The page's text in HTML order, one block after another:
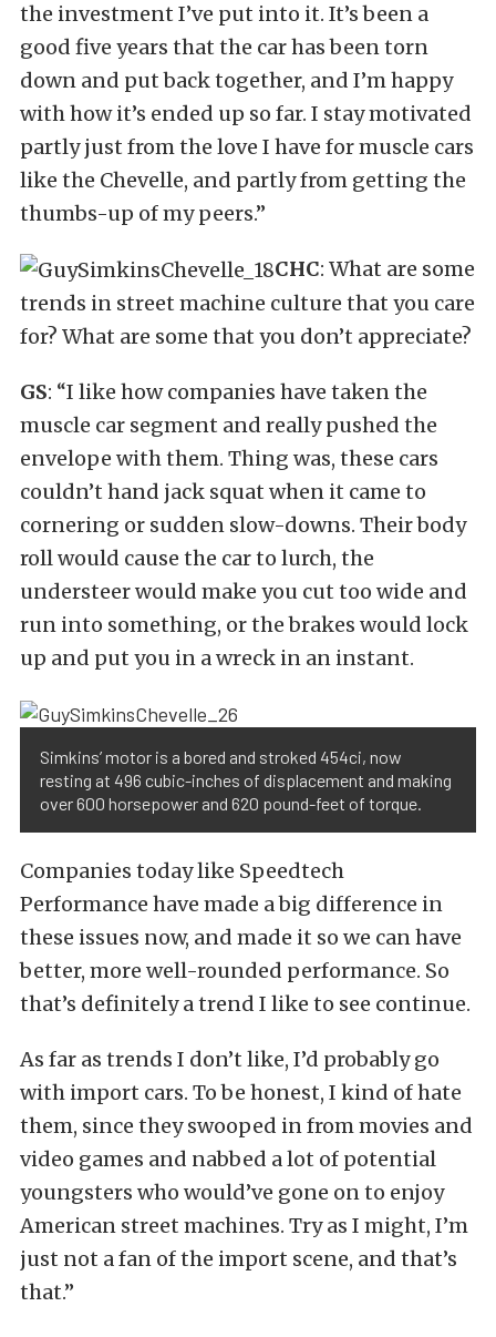
the investment I’ve put into it. It’s been a
good five years that the car has been torn
down and put back together, and I’m happy
with how it’s ended up so far. I stay motivated
partly just from the love I have for muscle cars
like the Chevelle, and partly from getting the
thumbs-up of my peers.”
CHC: What are some
trends in street machine culture that you care
for? What are some that you don’t appreciate?
GS: “I like how companies have taken the
muscle car segment and really pushed the
envelope with them. Thing was, these cars
couldn’t hand jack squat when it came to
cornering or sudden slow-downs. Their body
roll would cause the car to lurch, the
understeer would make you cut too wide and
run into something, or the brakes would lock
up and put you in a wreck in an instant.
Simkins’ motor is a bored and stroked 454ci, now
resting at 496 cubic-inches of displacement and making
over 600 horsepower and 620 pound-feet of torque.
Companies today like Speedtech
Performance have made a big difference in
these issues now, and made it so we can have
better, more well-rounded performance. So
that’s definitely a trend I like to see continue.
As far as trends I don’t like, I’d probably go
with import cars. To be honest, I kind of hate
them, since they swooped in from movies and
video games and nabbed a lot of potential
youngsters who would’ve gone on to enjoy
American street machines. Try as I might, I’m
just not a fan of the import scene, and that’s
that.”